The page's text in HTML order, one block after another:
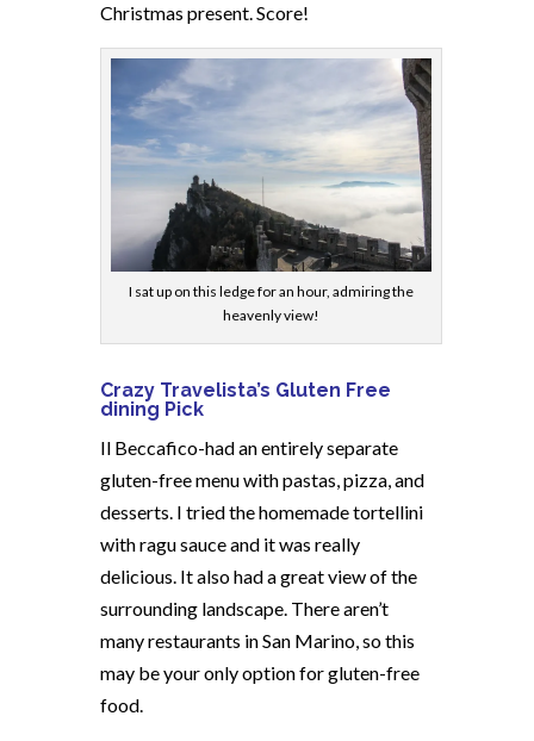
Christmas present. Score!
I sat up on this ledge for an hour, admiring the
heavenly view!
Crazy Travelista’s Gluten Free
dining Pick
Il Beccafico-had an entirely separate
gluten-free menu with pastas, pizza, and
desserts. I tried the homemade tortellini
with ragu sauce and it was really
delicious. It also had a great view of the
surrounding landscape. There aren’t
many restaurants in San Marino, so this
may be your only option for gluten-free
food.